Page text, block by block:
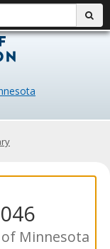
Data
Minnesota